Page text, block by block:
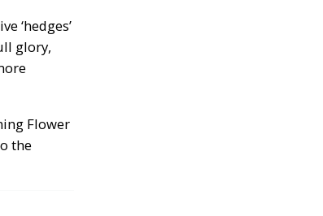
‘hedges’
glory,
Flower
the